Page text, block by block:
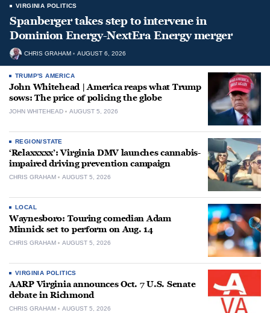
VIRGINIA POLITICS
Spanberger takes step to intervene in
Dominion Energy-NextEra Energy merger
CHRIS GRAHAM AUGUST 6, 2026
TRUMP'S AMERICA
John Whitehead | America reaps what Trump
sows: The price of policing the globe
JOHN WHITEHEAD AUGUST 5, 2026
REGION/STATE
‘Relaxxxxx’: Virginia DMV launches cannabis-
impaired driving prevention campaign
CHRIS GRAHAM AUGUST 5, 2026
LOCAL
Waynesboro: Touring comedian Adam
Minnick set to perform on Aug. 14
CHRIS GRAHAM AUGUST 5, 2026
VIRGINIA POLITICS
AARP Virginia announces Oct. 7 U.S. Senate
debate in Richmond
CHRIS GRAHAM AUGUST 5, 2026